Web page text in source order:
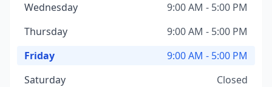
Wednesday
9:00 AM - 5:00 PM
Thursday
9:00 AM - 5:00 PM
Friday
9:00 AM - 5:00 PM
Saturday
Closed